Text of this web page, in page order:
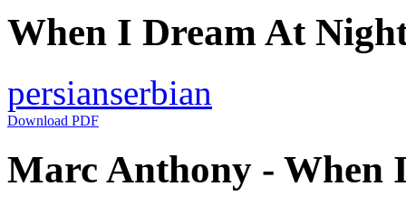
When I Dream At
persianserbian
Download PDF
Marc Anthony - When